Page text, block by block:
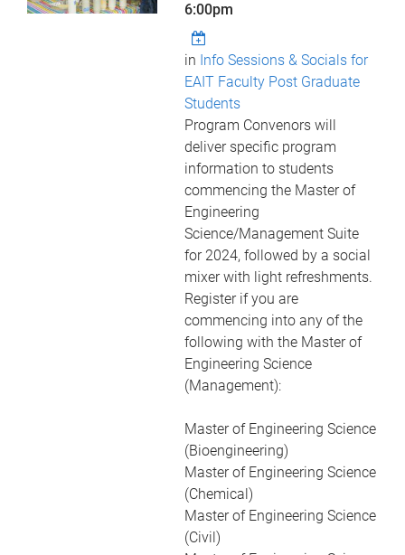
6:00pm
in Info Sessions & Socials for
EAIT Faculty Post Graduate
Students
Program Convenors will
deliver specific program
information to students
commencing the Master of
Engineering
Science/Management Suite
for 2024, followed by a social
mixer with light refreshments.
Register if you are
commencing into any of the
following with the Master of
Engineering Science
(Management):
Master of Engineering Science
(Bioengineering)
Master of Engineering Science
(Chemical)
Master of Engineering Science
(Civil)